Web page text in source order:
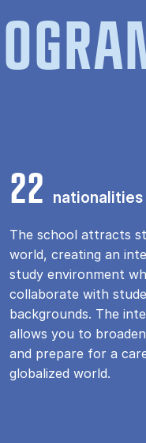
22 nationalities
The school attracts
world, creating an
study environment
collaborate with
backgrounds. The
allows you to
and prepare for a
globalized world.